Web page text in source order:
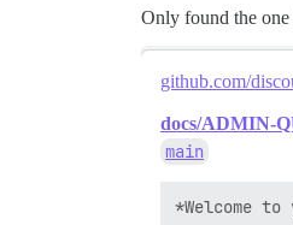
Only found the
github.com/
docs/ADMIN-
main
*Welcome